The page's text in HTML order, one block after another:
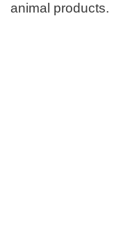
animal products.